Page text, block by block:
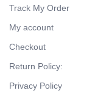
Track My Order
My account
Checkout
Return Policy:
Privacy Policy